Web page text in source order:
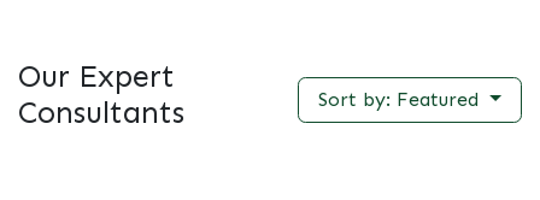
Our Expert
Consultants
Sort by: Featured